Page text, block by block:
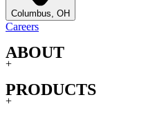
Columbus, OH
Careers
ABOUT
+
PRODUCTS
+